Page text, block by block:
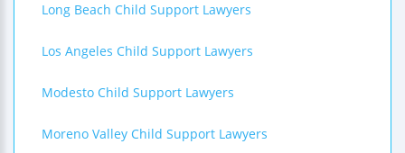
Long Beach Child Support Lawyers
Los Angeles Child Support Lawyers
Modesto Child Support Lawyers
Moreno Valley Child Support Lawyers